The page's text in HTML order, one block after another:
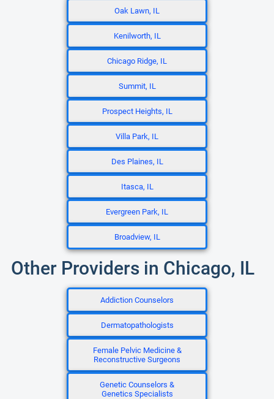
Oak Lawn, IL
Kenilworth, IL
Chicago Ridge, IL
Summit, IL
Prospect Heights, IL
Villa Park, IL
Des Plaines, IL
Itasca, IL
Evergreen Park, IL
Broadview, IL
Other Providers in Chicago, IL
Addiction Counselors
Dermatopathologists
Female Pelvic Medicine &
Reconstructive Surgeons
Genetic Counselors &
Genetics Specialists